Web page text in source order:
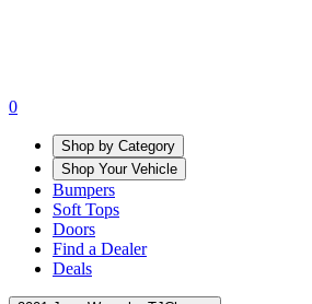
0
Shop by Category
Shop Your Vehicle
Bumpers
Soft Tops
Doors
Find a Dealer
Deals